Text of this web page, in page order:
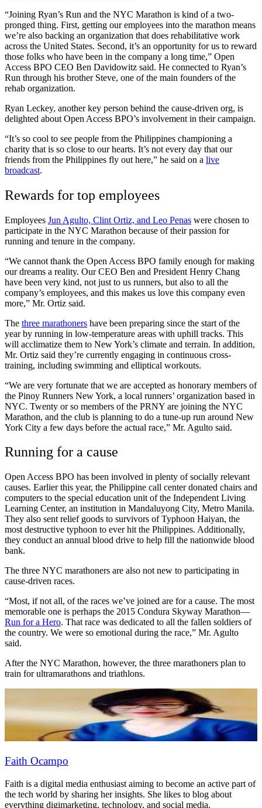
“Joining Ryan’s Run and the NYC Marathon is kind of a two-
pronged thing. First, getting our employees into the marathon means
we’re also backing an organization that does rehabilitative work
across the United States. Second, it’s an opportunity for us to reward
those folks who have been in the company a long time,” Open
Access BPO CEO Ben Davidowitz said. He connected to Ryan’s
Run through his brother Steve, one of the main founders of the
rehab organization.
Ryan Leckey, another key person behind the cause-driven org, is
delighted about Open Access BPO’s involvement in their campaign.
“It’s so cool to see people from the Philippines championing a
charity that is so close to our hearts. It’s not every day that our
friends from the Philippines fly out here,” he said on a live
broadcast.
Rewards for top employees
Employees Jun Agulto, Clint Ortiz, and Leo Penas were chosen to
participate in the NYC Marathon because of their passion for
running and tenure in the company.
“We cannot thank the Open Access BPO family enough for making
our dreams a reality. Our CEO Ben and President Henry Chang
have been very kind, not just to us runners, but also to all the
company’s employees, and this makes us love this company even
more,” Mr. Ortiz said.
The three marathoners have been preparing since the start of the
year by running in low-temperature areas with uphill tracks. This
will acclimatize them to New York’s climate and terrain. In addition,
Mr. Ortiz said they’re currently engaging in continuous cross-
training, including swimming and elliptical workouts.
“We are very fortunate that we are accepted as honorary members of
the Pinoy Runners New York, a local runners’ organization based in
NYC. Twenty or so members of the PRNY are joining the NYC
Marathon, and the club is planning to do a tune-up run around New
York City a few days before the actual race,” Mr. Agulto said.
Running for a cause
Open Access BPO has been involved in plenty of socially relevant
causes. Earlier this year, the Philippine call center donated chairs and
computers to the special education unit of the Independent Living
Learning Center, an institution in Mandaluyong City, Metro Manila.
They also sent relief goods to survivors of Typhoon Haiyan, the
most destructive typhoon to ever hit the Philippines. Additionally,
they conduct an annual blood drive to help fill the nationwide blood
bank.
The three NYC marathoners are also not new to participating in
cause-driven races.
“Most, if not all, of the races we’ve joined are for a cause. The most
memorable one is perhaps the 2015 Condura Skyway Marathon—
Run for a Hero. That race was dedicated to all the fallen soldiers of
the country. We were so emotional during the race,” Mr. Agulto
said.
After the NYC Marathon, however, the three marathoners plan to
train for ultramarathons and triathlons.
Faith Ocampo
Faith is a digital media enthusiast aiming to become an active part of
the tech world by sharing her insights. She likes to blog about
everything digimarketing, technology, and social media.